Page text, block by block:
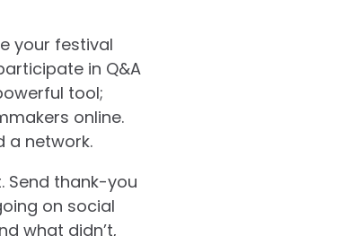
your festival
in Q&A
tool;
online.
a network.
Send thank-you
on social
what didn’t,